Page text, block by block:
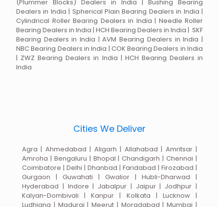
(Plummer Blocks) Dealers in India | Bushing Bearing
Dealers in India | Spherical Plain Bearing Dealers in India |
Cylindrical Roller Bearing Dealers in India | Needle Roller
Bearing Dealers in India | HCH Bearing Dealers in India | SKF
Bearing Dealers in India | AVM Bearing Dealers in India |
NBC Bearing Dealers in India | COK Bearing Dealers in India
| ZWZ Bearing Dealers in India | HCH Bearing Dealers in
India
Cities We Deliver
Agra | Ahmedabad | Aligarh | Allahabad | Amritsar |
Amroha | Bengaluru | Bhopal | Chandigarh | Chennai |
Coimbatore | Delhi | Dhanbad | Faridabad | Firozabad |
Gurgaon | Guwahati | Gwalior | Hubli-Dharwad |
Hyderabad | Indore | Jabalpur | Jaipur | Jodhpur |
Kalyan-Dombivali | Kanpur | Kolkata | Lucknow |
Ludhiana | Madurai | Meerut | Moradabad | Mumbai |